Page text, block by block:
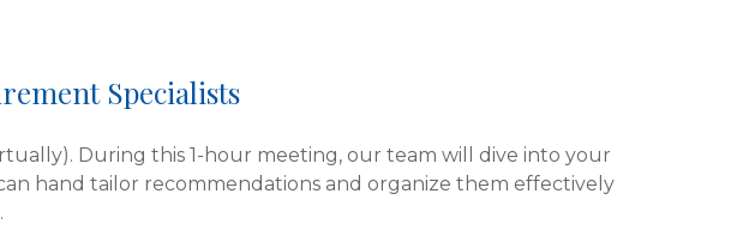
Specialists
During this 1-hour meeting, our team will dive into your
hand tailor recommendations and organize them effectively